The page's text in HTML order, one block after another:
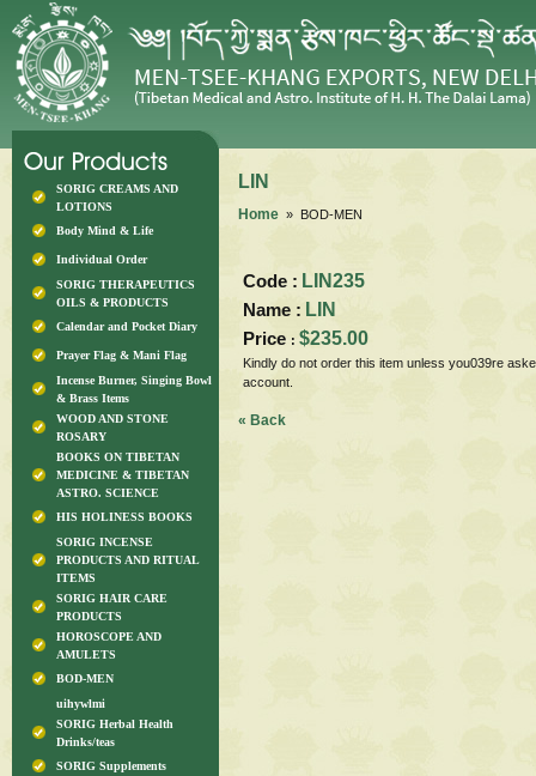
SORIG CREAMS AND
LOTIONS
Body Mind & Life
Individual Order
SORIG THERAPEUTICS
OILS & PRODUCTS
Calendar and Pocket Diary
Prayer Flag & Mani Flag
Incense Burner, Singing Bowl
& Brass Items
WOOD AND STONE
ROSARY
BOOKS ON TIBETAN
MEDICINE & TIBETAN
ASTRO. SCIENCE
HIS HOLINESS BOOKS
SORIG INCENSE
PRODUCTS AND RITUAL
ITEMS
SORIG HAIR CARE
PRODUCTS
HOROSCOPE AND
AMULETS
BOD-MEN
uihywlmi
SORIG Herbal Health
Drinks/teas
SORIG Supplements
LIN
Home » BOD-MEN
Code : LIN235
Name : LIN
Price : $235.00
Kindly do not order this item unless you039re
account.
« Back